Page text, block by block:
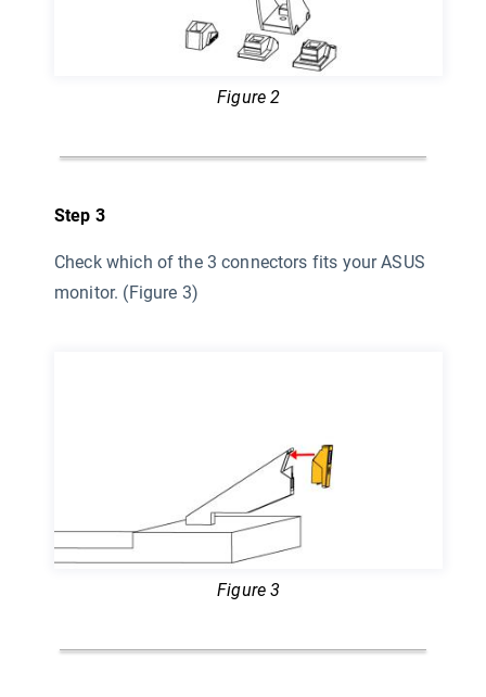
Figure 2
Step 3
Check which of the 3 connectors fits your ASUS
monitor. (Figure 3)
Figure 3